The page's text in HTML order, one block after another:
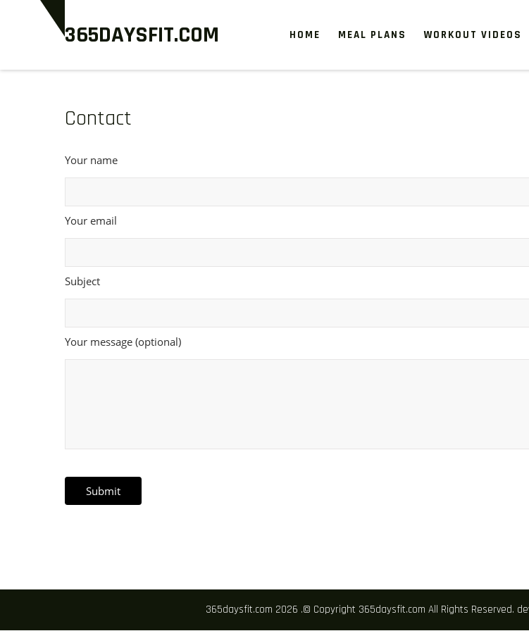
365DAYSFIT.COM HOME MEAL PLANS WORKOUT VIDEOS
Contact
Your name
Your email
Subject
Your message (optional)
365daysfit.com 2026 .© Copyright 365daysfit.com All Rights Reserved.